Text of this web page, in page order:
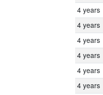
4 years
4 years
4 years
4 years
4 years
4 years